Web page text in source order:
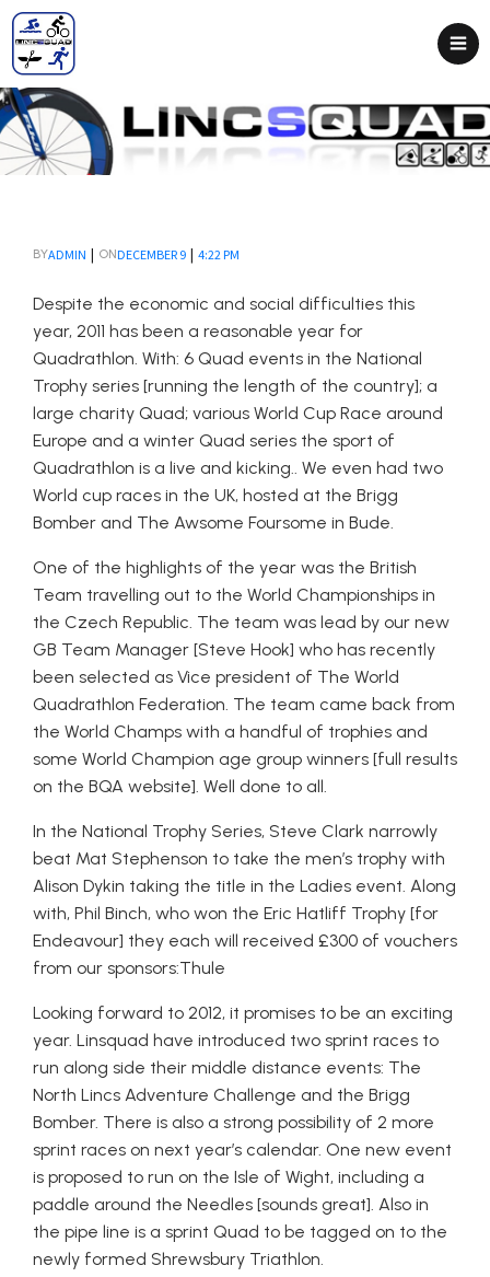
BYADMIN | ONDECEMBER 9 | 4:22 PM
Despite the economic and social difficulties this
year, 2011 has been a reasonable year for
Quadrathlon. With: 6 Quad events in the National
Trophy series [running the length of the country]; a
large charity Quad; various World Cup Race around
Europe and a winter Quad series the sport of
Quadrathlon is a live and kicking.. We even had two
World cup races in the UK, hosted at the Brigg
Bomber and The Awsome Foursome in Bude.
One of the highlights of the year was the British
Team travelling out to the World Championships in
the Czech Republic. The team was lead by our new
GB Team Manager [Steve Hook] who has recently
been selected as Vice president of The World
Quadrathlon Federation. The team came back from
the World Champs with a handful of trophies and
some World Champion age group winners [full results
on the BQA website]. Well done to all.
In the National Trophy Series, Steve Clark narrowly
beat Mat Stephenson to take the men’s trophy with
Alison Dykin taking the title in the Ladies event. Along
with, Phil Binch, who won the Eric Hatliff Trophy [for
Endeavour] they each will received £300 of vouchers
from our sponsors:Thule
Looking forward to 2012, it promises to be an exciting
year. Linsquad have introduced two sprint races to
run along side their middle distance events: The
North Lincs Adventure Challenge and the Brigg
Bomber. There is also a strong possibility of 2 more
sprint races on next year’s calendar. One new event
is proposed to run on the Isle of Wight, including a
paddle around the Needles [sounds great]. Also in
the pipe line is a sprint Quad to be tagged on to the
newly formed Shrewsbury Triathlon.